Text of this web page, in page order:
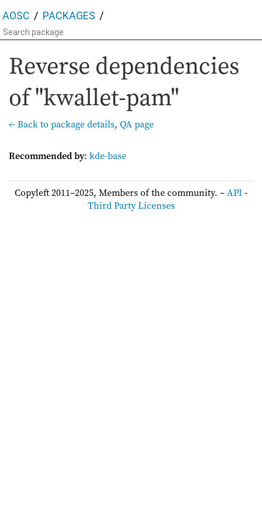
AOSC PACKAGES
Reverse dependencies
of "kwallet-pam"
← Back to package details, QA page
Recommended by: kde-base
Copyleft 2011–2025, Members of the community. –API-
Third Party Licenses